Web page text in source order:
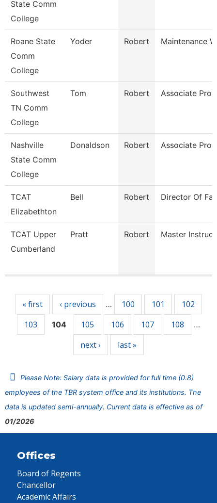
State Comm
College
Roane State
Comm
College
Yoder Robert Maintenance
Southwest
TN Comm
College
Tom Robert Associate
Nashville
State Comm
College
Donaldson Robert Associate
TCAT
Elizabethton
Bell Robert Director Of
TCAT Upper
Cumberland
Pratt Robert Master
« first ‹ previous … 100 101
102
103
104 105 106 107 108 …
next › last »
Please Note: Salary data is provided for full time (0.8)
employees of the TBR system office and its institutions. The
data is updated semi-annually. Current data is effective as of
01/2026
Offices
Board of Regents
Chancellor
Academic Affairs